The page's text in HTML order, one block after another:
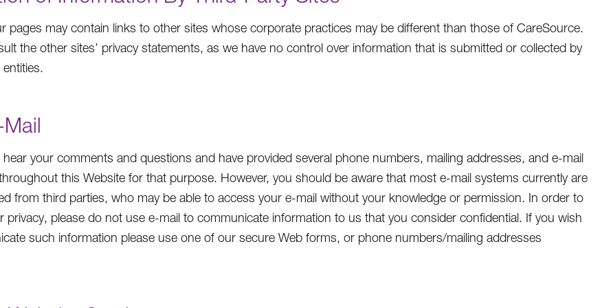
pages may contain links to other sites whose corporate practices may be different than those of CareSource.
the other sites’ privacy statements, as we have no control over information that is submitted or collected by
your comments and questions and have provided several phone numbers, mailing addresses, and e-mail
this Website for that purpose. However, you should be aware that most e-mail systems currently are
from third parties, who may be able to access your e-mail without your knowledge or permission. In order to
privacy, please do not use e-mail to communicate information to us that you consider confidential. If you wish
such information please use one of our secure Web forms, or phone numbers/mailing addresses